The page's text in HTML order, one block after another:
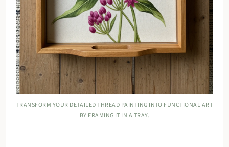
TRANSFORM YOUR DETAILED THREAD PAINTING INTO FUNCTIONAL ART
BY FRAMING IT IN A TRAY.